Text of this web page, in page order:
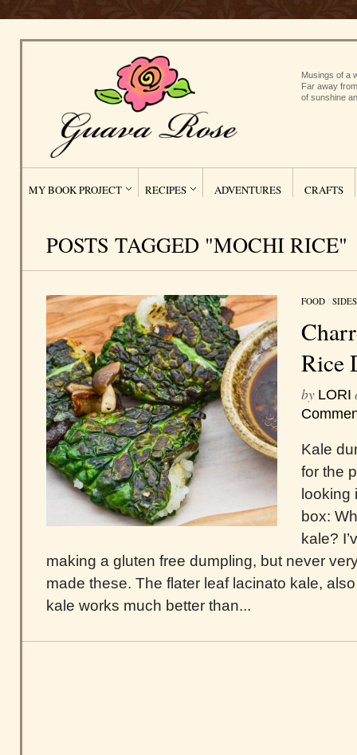
Musings of a
Far away
of sunshine
MY BOOK PROJECT RECIPES ADVENTURES CRAFTS
POSTS TAGGED "MOCHI RICE"
FOOD / SIDES
Rice
by LORI
Kale
for the
looking
box:
kale?
making a gluten free dumpling, but never
made these. The flater leaf lacinato kale,
kale works much better than...